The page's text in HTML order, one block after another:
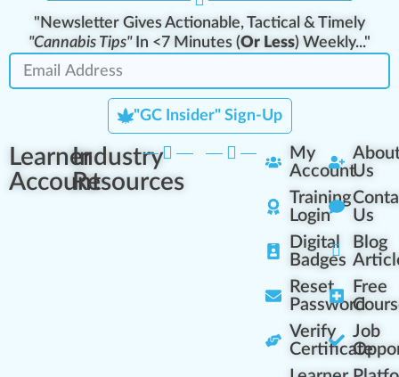
"Newsletter Gives Actionable, Tactical & Timely
"Cannabis Tips"In <7 Minutes (Or Less) Weekly..."
"GC Insider" Sign-Up
Learner
Account
Industry
Resources
My
Account
Training
Login
Digital
Badges
Reset
Password
Verify
Certificate
Us
Us
Blog
Free
Job